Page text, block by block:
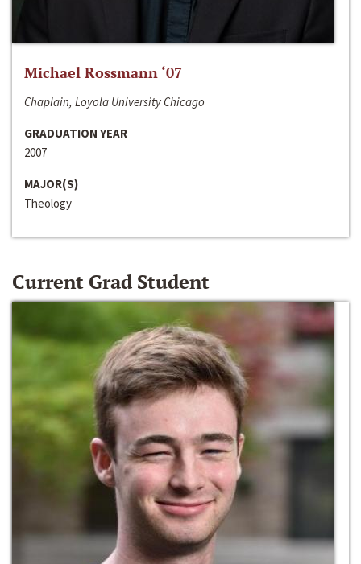
Michael Rossmann ‘07
Chaplain, Loyola University Chicago
GRADUATION YEAR
2007
MAJOR(S)
Theology
Current Grad Student